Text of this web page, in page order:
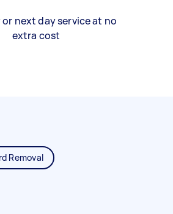
or next day service at no
extra cost
Removal